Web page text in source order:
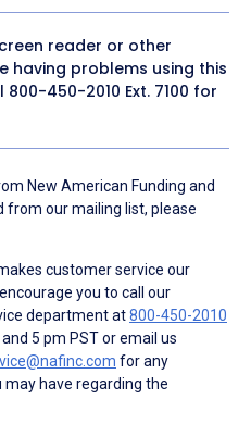
reader or other
having problems using this
800-450-2010 Ext. 7100 for
New American Funding and
from our mailing list, please
customer service our
you to call our
department at800-450-2010
5 pm PST or email us
for any
have regarding the